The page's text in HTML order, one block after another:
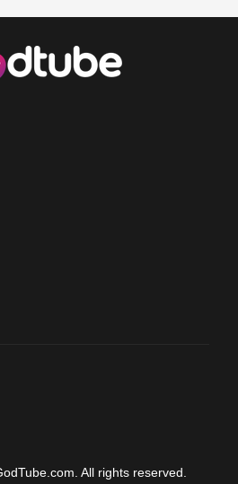
All rights reserved.